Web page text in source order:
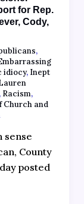
for Rep.
Cody,
,
idiocy, Inept
Racism,
Church and
sense
County
posted